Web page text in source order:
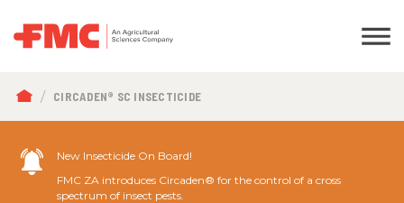
BREADCRUMB
CIRCADEN® SC INSECTICIDE
New Insecticide On Board!
FMC ZA introduces Circaden® for the control of a cross
spectrum of insect pests.